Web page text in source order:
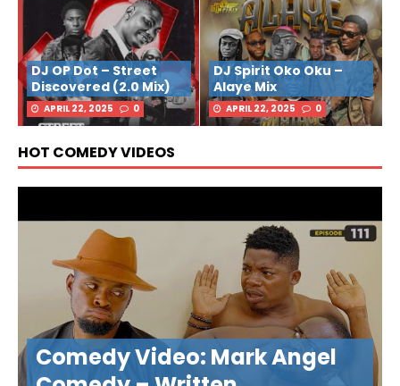
DJ OP Dot – Street
Discovered (2.0 Mix)
APRIL 22, 2025 0
DJ Spirit Oko Oku –
Alaye Mix
APRIL 22, 2025 0
HOT COMEDY VIDEOS
Comedy Video: Mark Angel